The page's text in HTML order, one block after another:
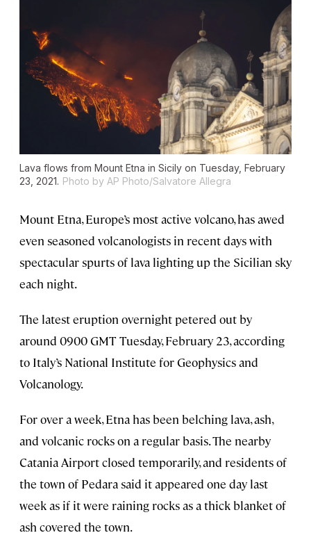
Lava flows from Mount Etna in Sicily on Tuesday, February
23, 2021. Photo by AP Photo/Salvatore Allegra
Mount Etna, Europe’s most active volcano, has awed
even seasoned volcanologists in recent days with
spectacular spurts of lava lighting up the Sicilian sky
each night.
The latest eruption overnight petered out by
around 0900 GMT Tuesday, February 23, according
to Italy’s National Institute for Geophysics and
Volcanology.
For over a week, Etna has been belching lava, ash,
and volcanic rocks on a regular basis. The nearby
Catania Airport closed temporarily, and residents of
the town of Pedara said it appeared one day last
week as if it were raining rocks as a thick blanket of
ash covered the town.